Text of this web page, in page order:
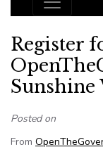
Main
Register
Sunshine
Posted on
From